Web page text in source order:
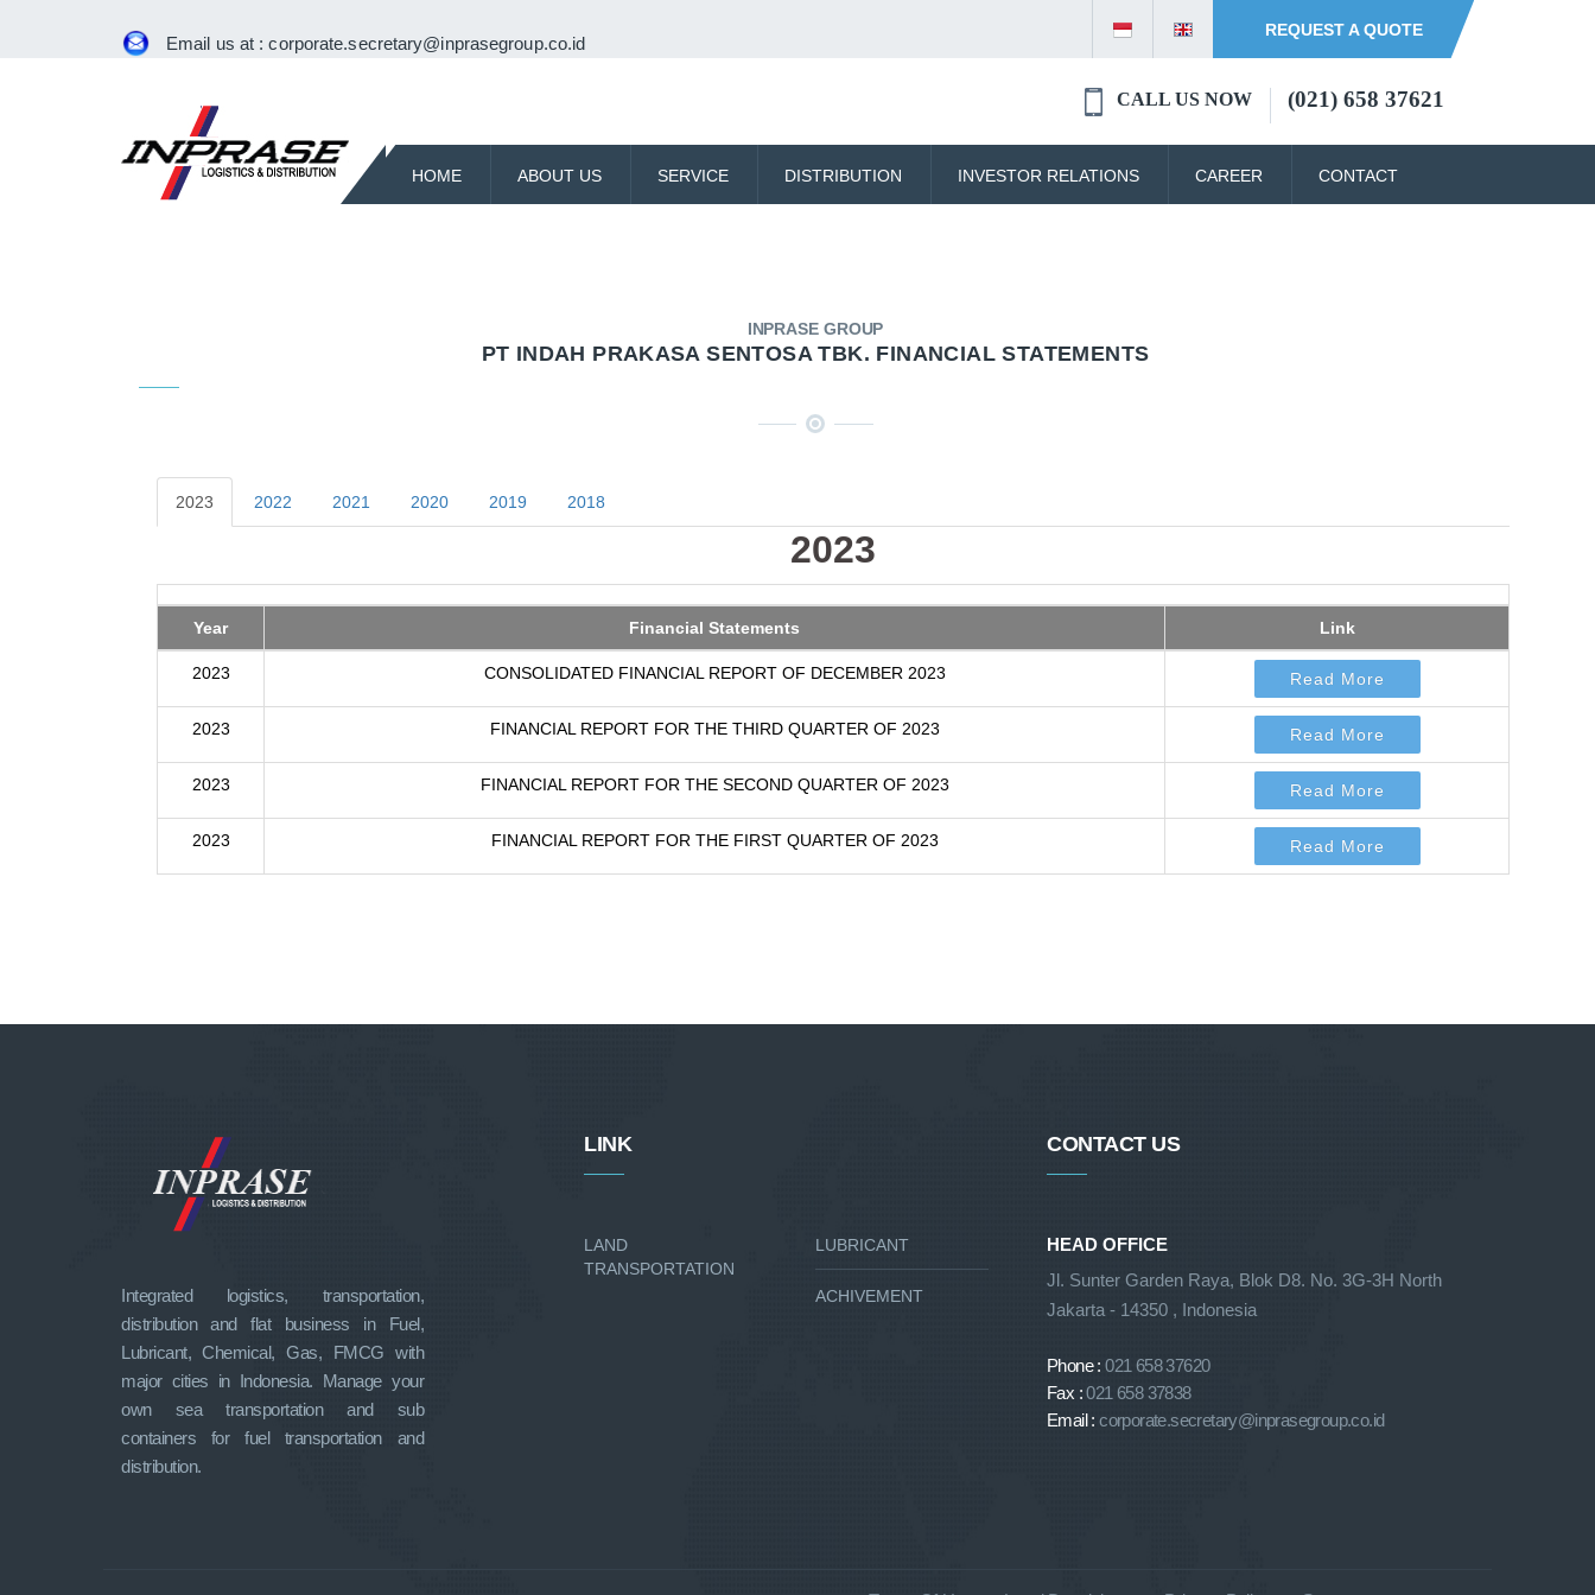
Email us at :corporate.secretary@inprasegroup.co.id
REQUEST A QUOTE
CALL US NOW (021) 658 37621
HOME ABOUT US SERVICE DISTRIBUTION INVESTOR RELATIONS CAREER CONTACT
INPRASE GROUP
PT INDAH PRAKASA SENTOSA TBK. FINANCIAL STATEMENTS
2023 2022 2021 2020 2019 2018
2023
Year Financial Statements Link
2023 CONSOLIDATED FINANCIAL REPORT OF DECEMBER 2023 Read More
2023 FINANCIAL REPORT FOR THE THIRD QUARTER OF 2023 Read More
2023 FINANCIAL REPORT FOR THE SECOND QUARTER OF 2023 Read More
2023 FINANCIAL REPORT FOR THE FIRST QUARTER OF 2023 Read More
Integrated logistics, transportation,
distribution and flat business in Fuel,
Lubricant, Chemical, Gas, FMCG with
major cities in Indonesia. Manage your
own sea transportation and sub
containers for fuel transportation and
distribution.
LINK
LAND
TRANSPORTATION
LUBRICANT
ACHIVEMENT
CONTACT US
HEAD OFFICE
Jl. Sunter Garden Raya, Blok D8. No. 3G-3H North
Jakarta - 14350 , Indonesia
Phone :021 658 37620
Fax :021 658 37838
Email :corporate.secretary@inprasegroup.co.id